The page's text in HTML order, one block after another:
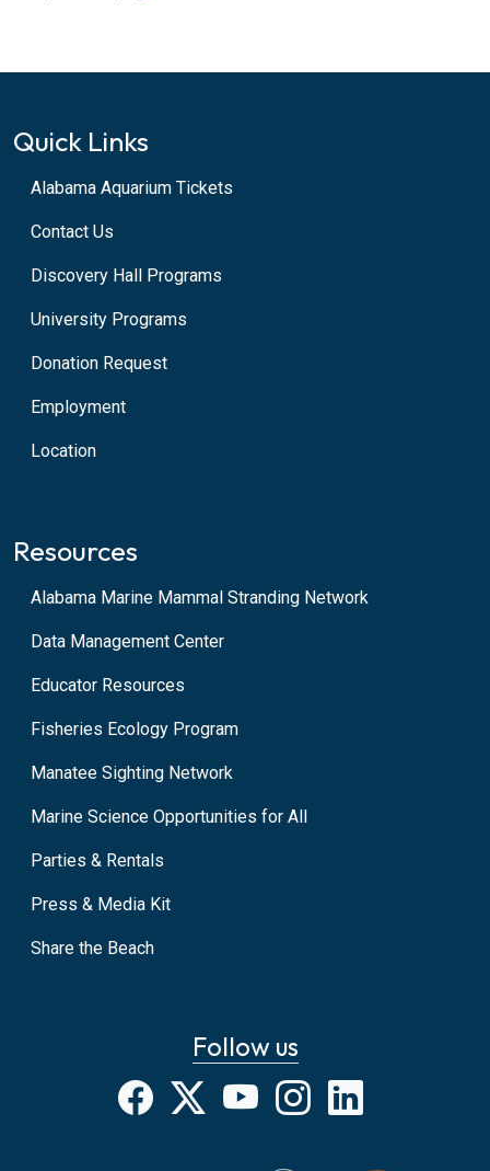
Quick Links
Alabama Aquarium Tickets
Contact Us
Discovery Hall Programs
University Programs
Donation Request
Employment
Location
Resources
Alabama Marine Mammal Stranding Network
Data Management Center
Educator Resources
Fisheries Ecology Program
Manatee Sighting Network
Marine Science Opportunities for All
Parties & Rentals
Press & Media Kit
Share the Beach
Follow us
Facebook
X YouTubeInstagram